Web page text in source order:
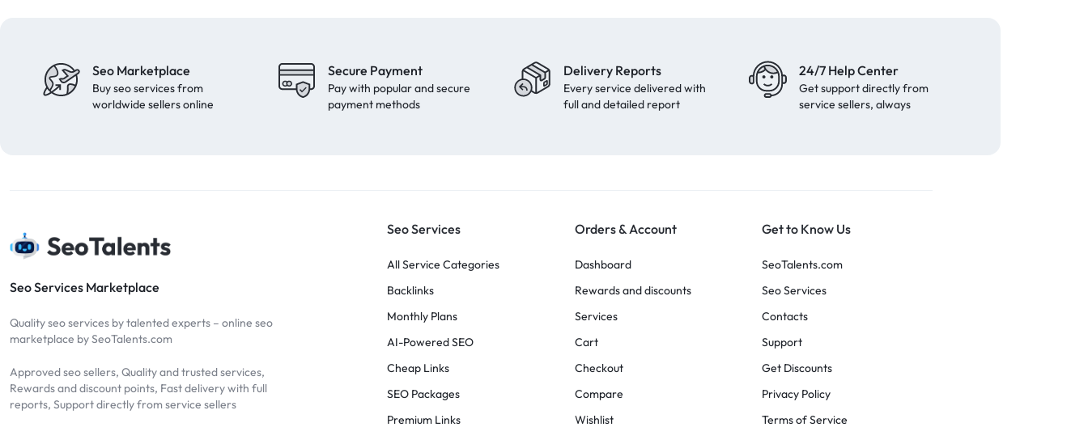
Seo Marketplace
Buy seo services from
worldwide sellers online
Secure Payment
Pay with popular and secure
payment methods
Delivery Reports
Every service delivered with
full and detailed report
24/7 Help Center
Get support directly from
service sellers, always
Seo Services Marketplace
Quality seo services by talented experts – online seo
marketplace by SeoTalents.com
Approved seo sellers, Quality and trusted services,
Rewards and discount points, Fast delivery with full
reports, Support directly from service sellers
Seo Services
All Service Categories
Backlinks
Monthly Plans
AI-Powered SEO
Cheap Links
SEO Packages
Premium Links
Orders & Account
Dashboard
Rewards and discounts
Services
Cart
Checkout
Compare
Wishlist
Get to Know Us
SeoTalents.com
Seo Services
Contacts
Support
Get Discounts
Privacy Policy
Terms of Service